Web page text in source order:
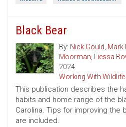
Black Bear
By: Nick Gould, Mark
Moorman, Liessa
2024
Working With Wildlife
This publication describes the
habits and home range of the
Carolina. Tips for improving the
are included.